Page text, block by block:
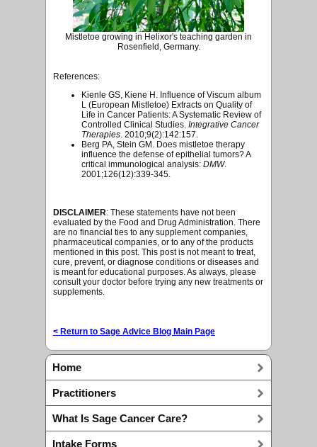
Mistletoe growing in Helixor's teaching garden in
Rosenfield, Germany.
References:
Kienle GS, Kiene H. Influence of Viscum album
L (European Mistletoe) Extracts on Quality of
Life in Cancer Patients: A Systematic Review of
Controlled Clinical Studies. Integrative Cancer
Therapies. 2010;9(2):142:157.
Berg PA, Stein GM. Does mistletoe therapy
influence the defense of epithelial tumors? A
critical immunological analysis: DMW.
2001;126(12):339-345.
DISCLAIMER: These statements have not been
evaluated by the Food and Drug Administration. There
are no financial ties to any supplement companies,
pharmaceutical companies, or to any of the products
mentioned in this post. This post is not meant to treat,
cure, prevent, or diagnose conditions or diseases and
is meant for educational purposes. As always, please
consult your doctor before trying any new treatments or
supplements.
< Return to Sage Advice Blog Main Page
Home
Practitioners
What Is Sage Cancer Care?
Intake Forms